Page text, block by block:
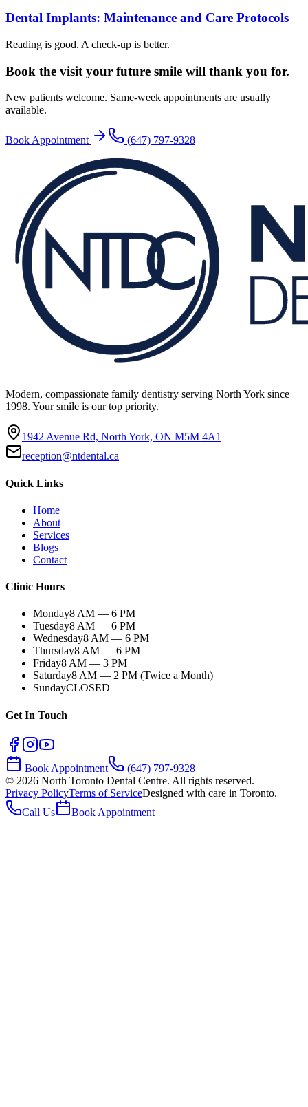
Dental Implants: Maintenance and Care Protocols
Reading is good. A check-up is better.
Book the visit your future smile will thank you for.
New patients welcome. Same-week appointments are usually
available.
Book Appointment (647) 797-9328
Modern, compassionate family dentistry serving North York since
1998. Your smile is our top priority.
1942 Avenue Rd, North York, ON M5M 4A1
reception@ntdental.ca
Quick Links
Home
About
Services
Blogs
Contact
Clinic Hours
Monday8 AM — 6 PM
Tuesday8 AM — 6 PM
Wednesday8 AM — 6 PM
Thursday8 AM — 6 PM
Friday8 AM — 3 PM
Saturday8 AM — 2 PM (Twice a Month)
SundayCLOSED
Get In Touch
Book Appointment
(647) 797-9328
© 2026 North Toronto Dental Centre. All rights reserved.
Privacy PolicyTerms of ServiceDesigned with care in Toronto.
Call Us
Book Appointment